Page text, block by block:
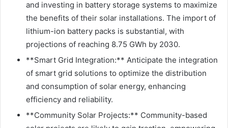
and investing in battery storage systems to maximize
the benefits of their solar installations. The import of
lithium-ion battery packs is substantial, with
projections of reaching 8.75 GWh by 2030.
**Smart Grid Integration:** Anticipate the integration
of smart grid solutions to optimize the distribution
and consumption of solar energy, enhancing
efficiency and reliability.
**Community Solar Projects:** Community-based